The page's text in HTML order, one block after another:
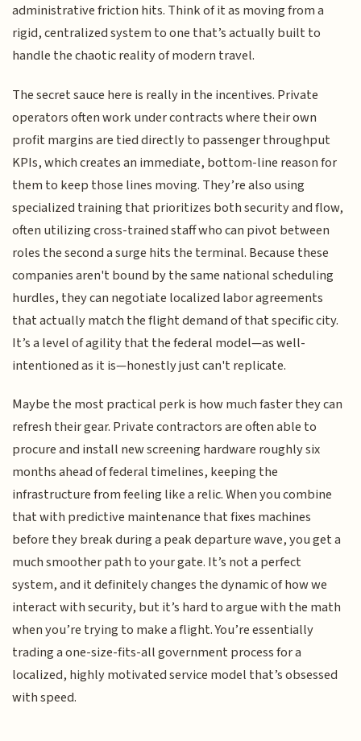
administrative friction hits. Think of it as moving from a
rigid, centralized system to one that’s actually built to
handle the chaotic reality of modern travel.
The secret sauce here is really in the incentives. Private
operators often work under contracts where their own
profit margins are tied directly to passenger throughput
KPIs, which creates an immediate, bottom-line reason for
them to keep those lines moving. They’re also using
specialized training that prioritizes both security and flow,
often utilizing cross-trained staff who can pivot between
roles the second a surge hits the terminal. Because these
companies aren't bound by the same national scheduling
hurdles, they can negotiate localized labor agreements
that actually match the flight demand of that specific city.
It’s a level of agility that the federal model—as well-
intentioned as it is—honestly just can't replicate.
Maybe the most practical perk is how much faster they can
refresh their gear. Private contractors are often able to
procure and install new screening hardware roughly six
months ahead of federal timelines, keeping the
infrastructure from feeling like a relic. When you combine
that with predictive maintenance that fixes machines
before they break during a peak departure wave, you get a
much smoother path to your gate. It’s not a perfect
system, and it definitely changes the dynamic of how we
interact with security, but it’s hard to argue with the math
when you’re trying to make a flight. You’re essentially
trading a one-size-fits-all government process for a
localized, highly motivated service model that’s obsessed
with speed.